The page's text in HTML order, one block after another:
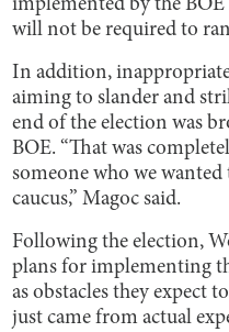
implemented by the
will not be required to
In addition,
aiming to slander and
end of the election was
BOE. “That was
someone who we
caucus,” Magoc said.
Following the election,
plans for implementing
as obstacles they expect
just came from actual